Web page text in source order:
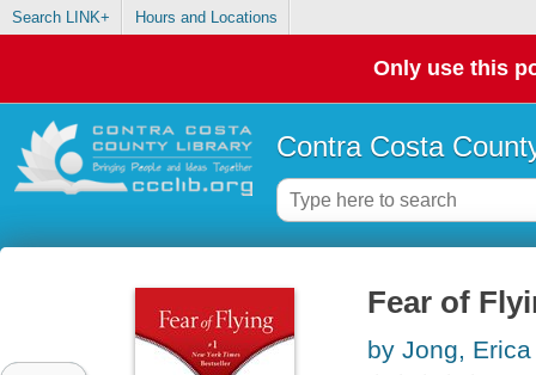
Search LINK+ Hours and Locations
Only use this
Contra Costa
Fear of
by Jong, Erica